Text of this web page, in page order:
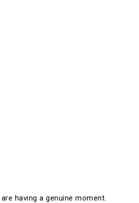
having a genuine moment.